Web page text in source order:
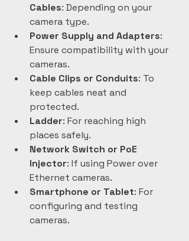
Cables: Depending on your
camera type.
Power Supply and Adapters:
Ensure compatibility with your
cameras.
Cable Clips or Conduits: To
keep cables neat and
protected.
Ladder: For reaching high
places safely.
Network Switch or PoE
Injector: If using Power over
Ethernet cameras.
Smartphone or Tablet: For
configuring and testing
cameras.